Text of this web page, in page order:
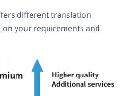
different translation
on your requirements and